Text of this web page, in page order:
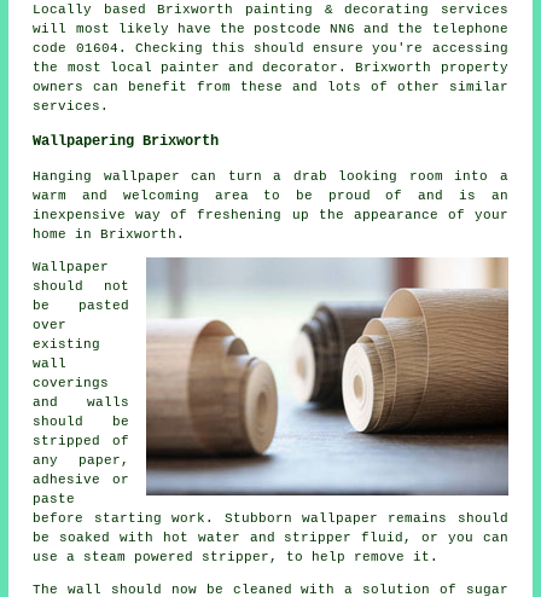
Locally based Brixworth painting & decorating services
will most likely have the postcode NN6 and the telephone
code 01604. Checking this should ensure you're accessing
the most local painter and decorator . Brixworth property
owners can benefit from these and lots of other similar
services.
Wallpapering Brixworth
Hanging wallpaper can turn a drab looking room into a
warm and welcoming area to be proud of and is an
inexpensive way of freshening up the appearance of your
home in Brixworth.
Wallpaper
should not
be pasted
over
existing
wall
coverings
and walls
should be
stripped of
any paper,
adhesive or
paste
before starting work. Stubborn wallpaper remains should
be soaked with hot water and stripper fluid, or you can
use a steam powered stripper, to help remove it.
The wall should now be cleaned with a solution of sugar